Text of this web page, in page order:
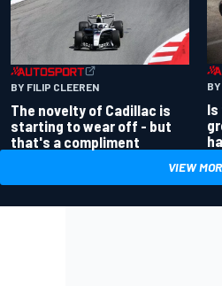
BY FILIP CLEEREN
The novelty of Cadillac is
starting to wear off - but
that's a compliment
Is
VIEW